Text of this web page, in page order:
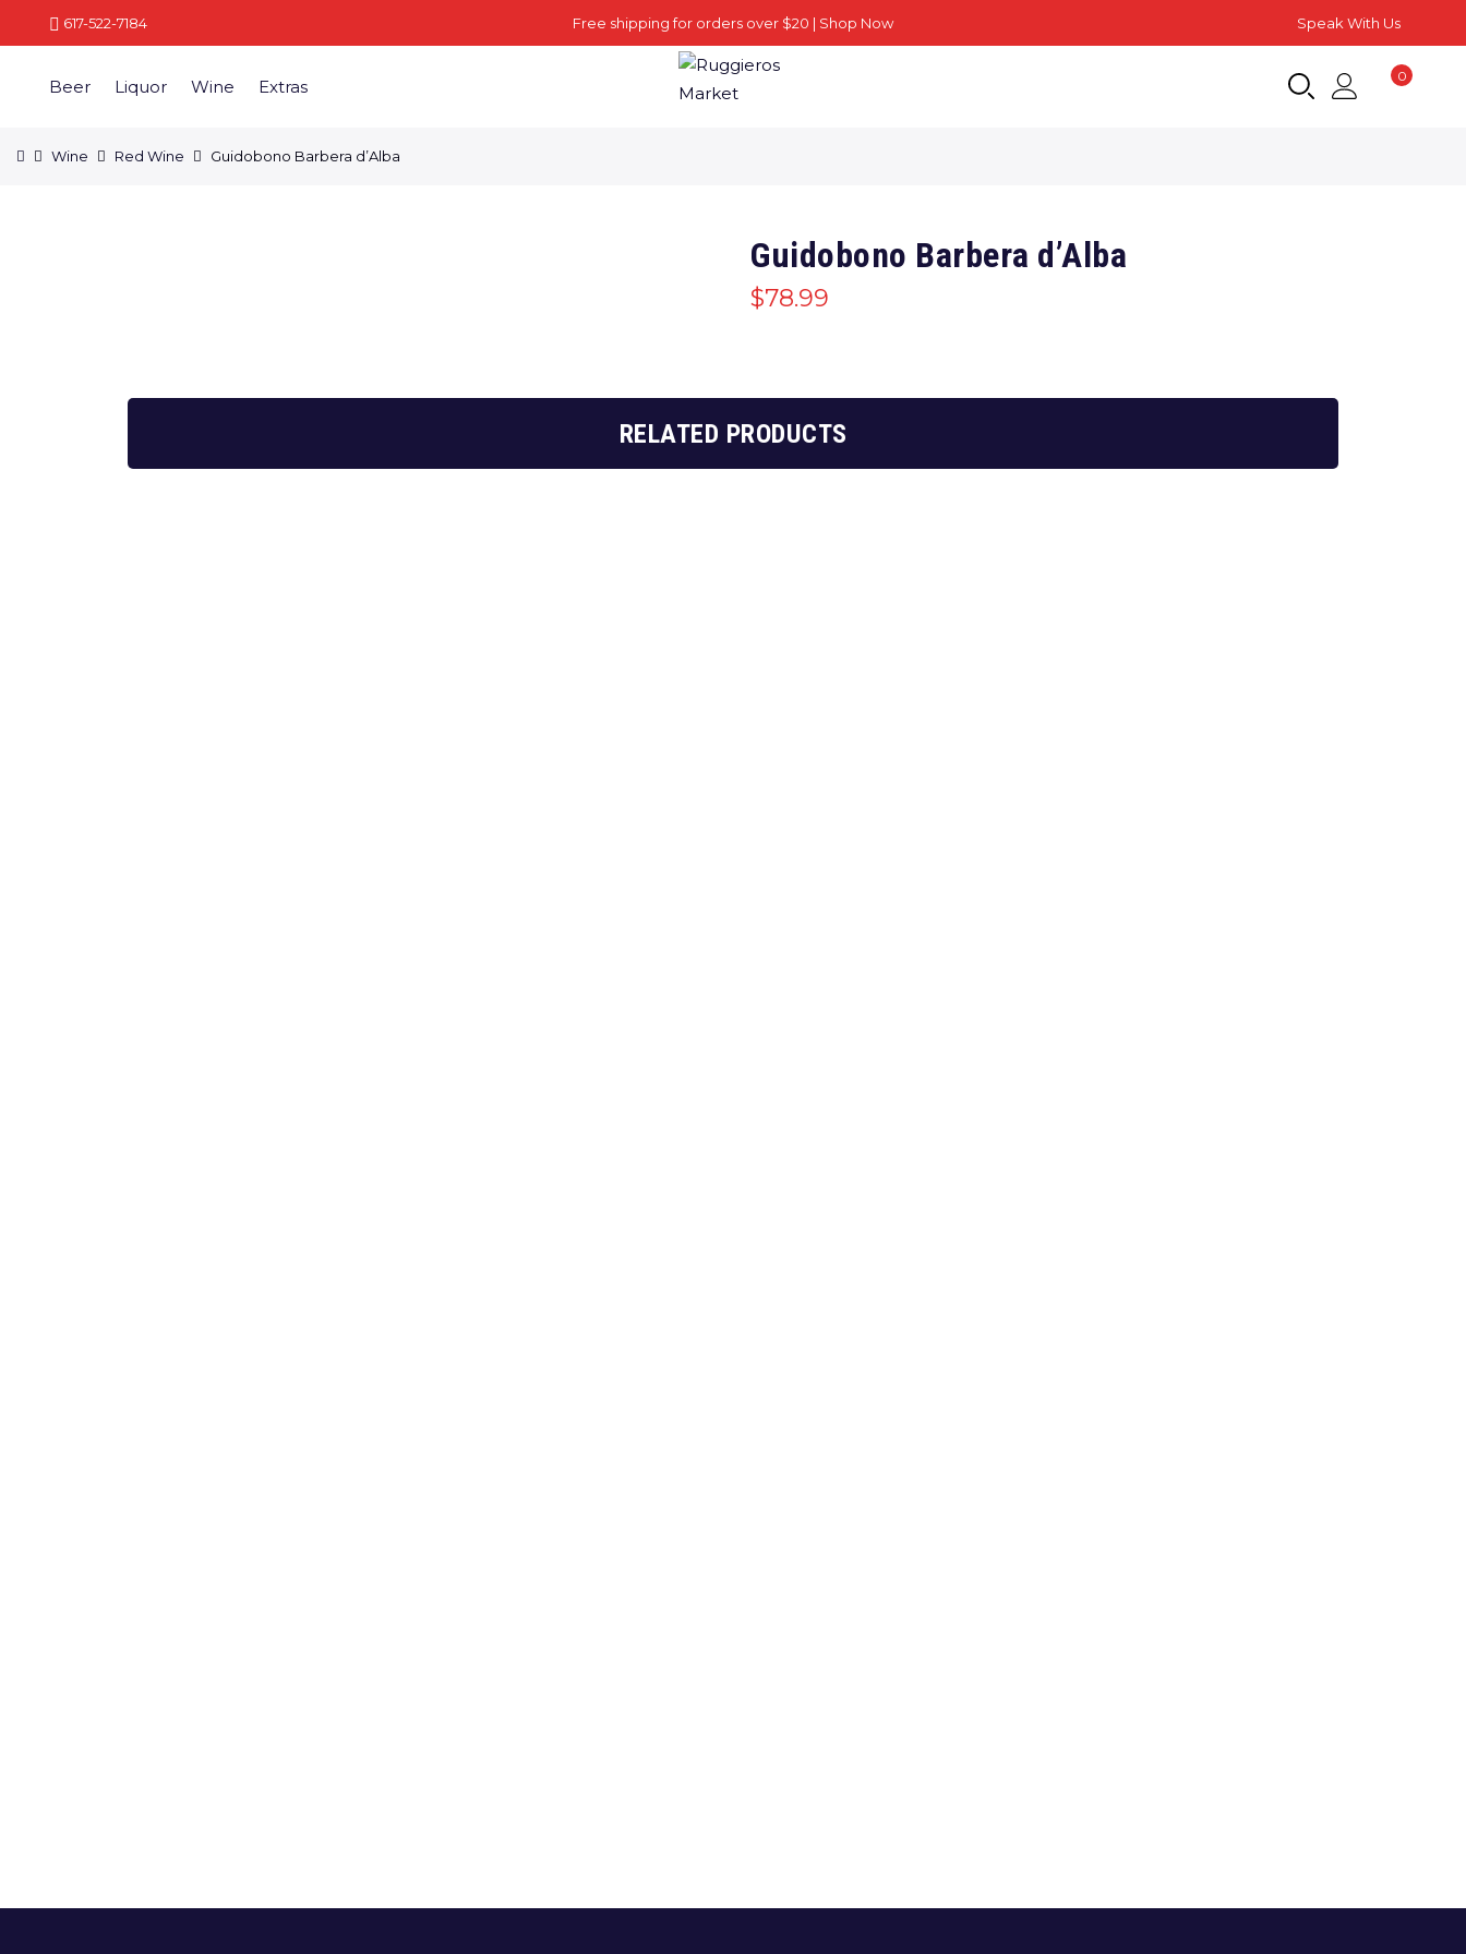
617-522-7184 Free shipping for orders over $20 | Shop Now Speak With Us
Beer Liquor Wine Extras
0
Wine Red Wine Guidobono Barbera d’Alba
Guidobono Barbera d’Alba
$78.99
RELATED PRODUCTS